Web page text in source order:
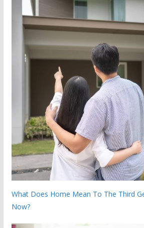
What Does Home Mean To The Third
Now?